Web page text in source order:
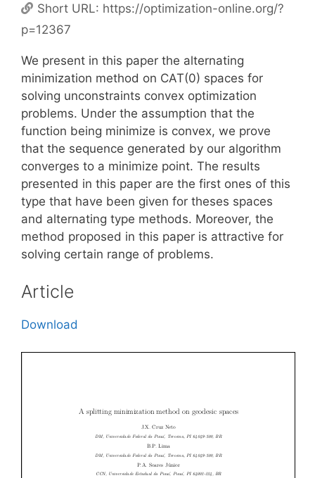
Short URL: https://optimization-online.org/?
p=12367
We present in this paper the alternating
minimization method on CAT(0) spaces for
solving unconstraints convex optimization
problems. Under the assumption that the
function being minimize is convex, we prove
that the sequence generated by our algorithm
converges to a minimize point. The results
presented in this paper are the first ones of this
type that have been given for theses spaces
and alternating type methods. Moreover, the
method proposed in this paper is attractive for
solving certain range of problems.
Article
Download